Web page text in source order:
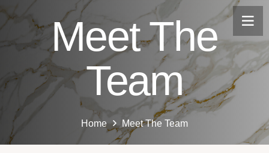
Meet The
Team
Home Meet The Team